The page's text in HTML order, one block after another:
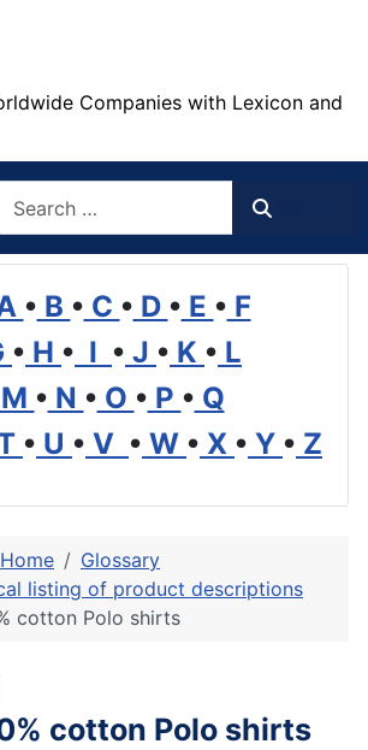
Companies with Lexicon and
• B • C • D • E • F
• H • I • J • K • L
M • N • O • P • Q
• U • V • W • X • Y • Z
Home
Glossary
listing of product descriptions
cotton Polo shirts
cotton Polo shirts